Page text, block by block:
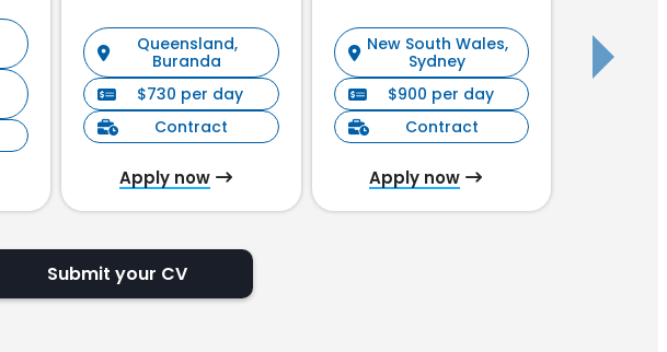
Queensland,
Buranda
$730 per day
Contract
Apply now
New South Wales,
Sydney
$900 per day
Contract
Apply now
Submit your CV